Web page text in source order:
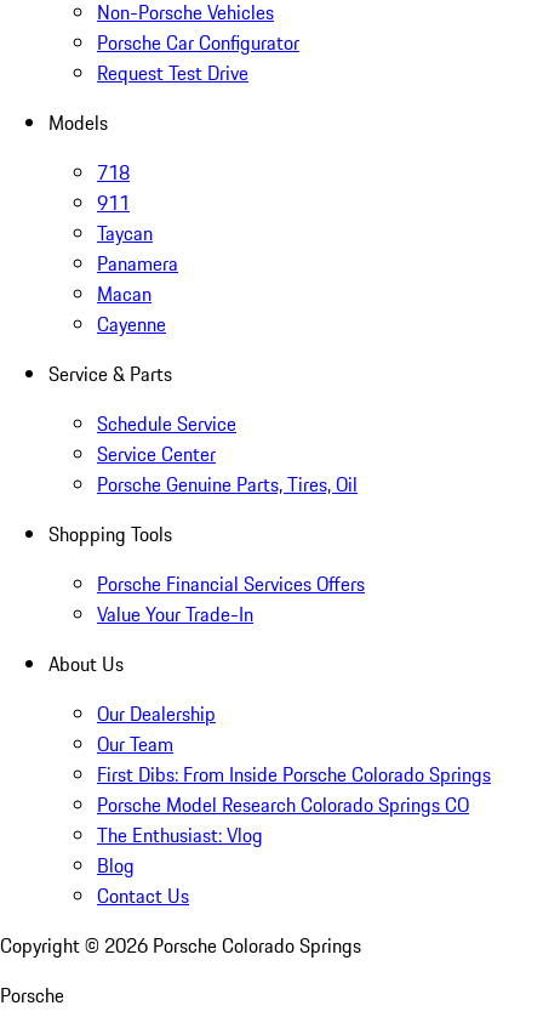
Non-Porsche Vehicles
Porsche Car Configurator
Request Test Drive
Models
718
911
Taycan
Panamera
Macan
Cayenne
Service & Parts
Schedule Service
Service Center
Porsche Genuine Parts, Tires, Oil
Shopping Tools
Porsche Financial Services Offers
Value Your Trade-In
About Us
Our Dealership
Our Team
First Dibs: From Inside Porsche Colorado Springs
Porsche Model Research Colorado Springs CO
The Enthusiast: Vlog
Blog
Contact Us
Copyright © 2026 Porsche Colorado Springs
Porsche